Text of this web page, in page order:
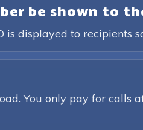
be shown to
is displayed to recipients
You only pay for calls